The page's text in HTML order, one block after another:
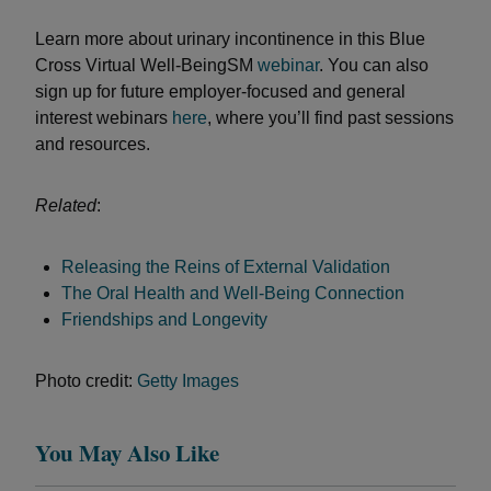
Learn more about urinary incontinence in this Blue
Cross Virtual Well-BeingSM webinar. You can also
sign up for future employer-focused and general
interest webinars here, where you’ll find past sessions
and resources.
Related:
Releasing the Reins of External Validation
The Oral Health and Well-Being Connection
Friendships and Longevity
Photo credit: Getty Images
You May Also Like